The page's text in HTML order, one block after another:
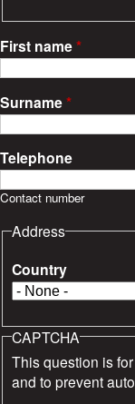
First name*
Surname*
Telephone
Contact number
Address
Country
CAPTCHA
This question is
and to prevent